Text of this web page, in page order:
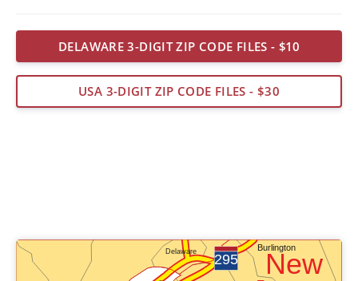
DELAWARE 3-DIGIT ZIP CODE FILES - $10
USA 3-DIGIT ZIP CODE FILES - $30